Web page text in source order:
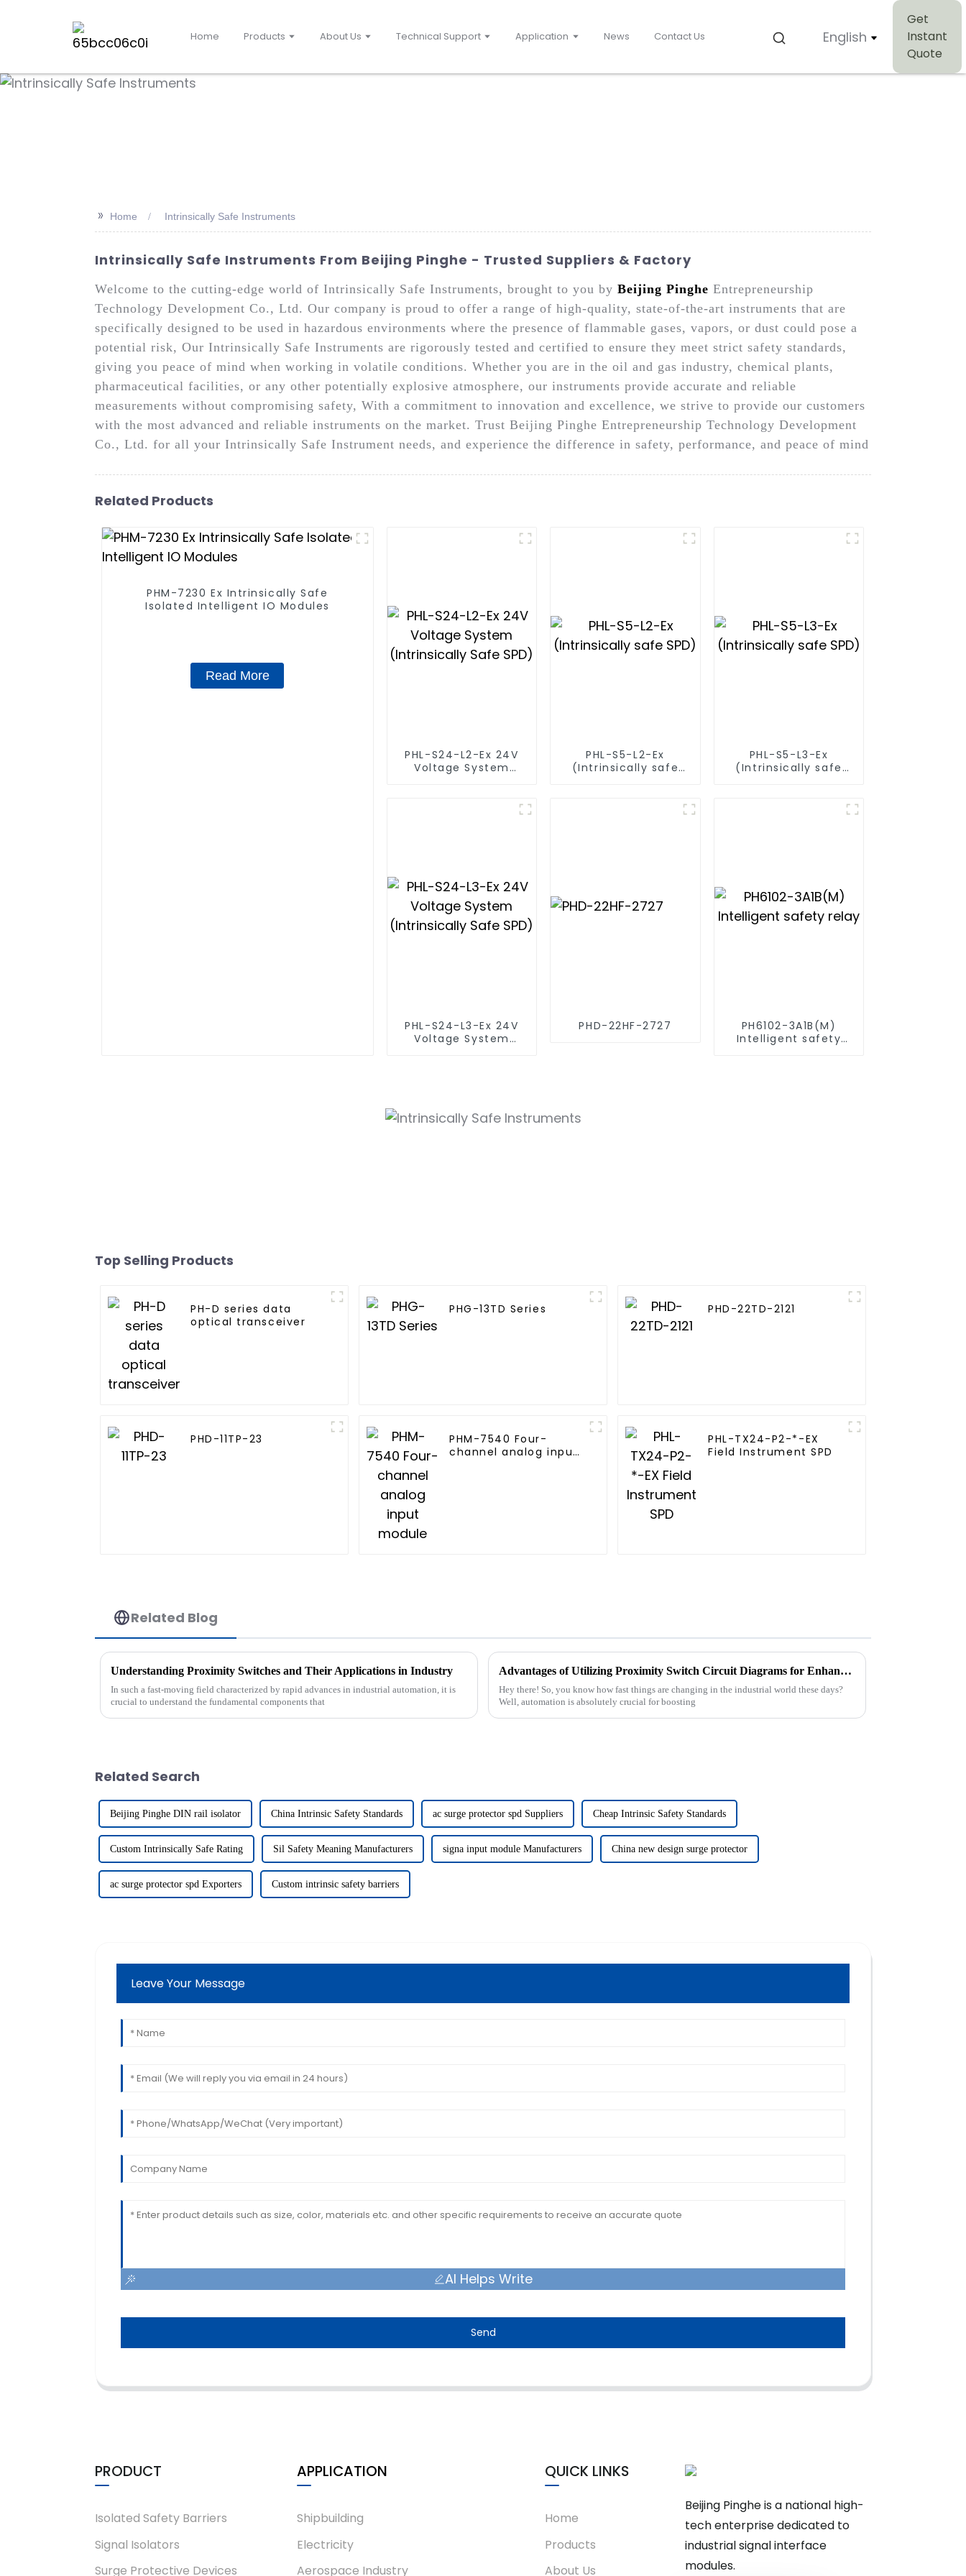
Home Products About Us Technical Support Application News Contact Us English
Get
Instant
Quote
>> Home Intrinsically Safe Instruments
Intrinsically Safe Instruments From Beijing Pinghe - Trusted Suppliers & Factory
Welcome to the cutting-edge world of Intrinsically Safe Instruments, brought to you by Beijing Pinghe Entrepreneurship
Technology Development Co., Ltd. Our company is proud to offer a range of high-quality, state-of-the-art instruments that are
specifically designed to be used in hazardous environments where the presence of flammable gases, vapors, or dust could pose a
potential risk, Our Intrinsically Safe Instruments are rigorously tested and certified to ensure they meet strict safety standards,
giving you peace of mind when working in volatile conditions. Whether you are in the oil and gas industry, chemical plants,
pharmaceutical facilities, or any other potentially explosive atmosphere, our instruments provide accurate and reliable
measurements without compromising safety, With a commitment to innovation and excellence, we strive to provide our customers
with the most advanced and reliable instruments on the market. Trust Beijing Pinghe Entrepreneurship Technology Development
Co., Ltd. for all your Intrinsically Safe Instrument needs, and experience the difference in safety, performance, and peace of mind
Related Products
PHM-7230 Ex Intrinsically Safe
Isolated Intelligent IO Modules
Read More
PHL-S24-L2-Ex 24V
Voltage System
PHL-S5-L2-Ex
(Intrinsically safe
PHL-S5-L3-Ex
(Intrinsically safe
PHL-S24-L3-Ex 24V
Voltage System
PHD-22HF-2727
PH6102-3A1B(M)
Intelligent safety
Top Selling Products
PH-D series data
optical transceiver
PHG-13TD Series PHD-22TD-2121
PHD-11TP-23
PHM-7540 Four-
channel analog input
PHL-TX24-P2-*-EX
Field Instrument SPD
Related Blog
Understanding Proximity Switches and Their Applications in Industry
In such a fast-moving field characterized by rapid advances in industrial automation, it is
crucial to understand the fundamental components that
Advantages of Utilizing Proximity Switch Circuit Diagrams for Enhanced Automation Efficiency
Hey there! So, you know how fast things are changing in the industrial world these days?
Well, automation is absolutely crucial for boosting
Related Search
Beijing Pinghe DIN rail isolator China Intrinsic Safety Standards ac surge protector spd Suppliers Cheap Intrinsic Safety Standards
Custom Intrinsically Safe Rating Sil Safety Meaning Manufacturers signa input module Manufacturers China new design surge protector
ac surge protector spd Exporters Custom intrinsic safety barriers
Leave Your Message
AI Helps Write
Send
PRODUCT
Isolated Safety Barriers
Signal Isolators
Surge Protective Devices
APPLICATION
Shipbuilding
Electricity
Aerospace Industry
QUICK LINKS
Home
Products
About Us
Beijing Pinghe is a national high-
tech enterprise dedicated to
industrial signal interface
modules.